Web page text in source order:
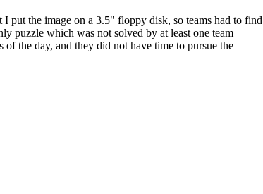
I put the image on a 3.5" floppy disk, so teams had to find
puzzle which was not solved by at least one team
the day, and they did not have time to pursue the